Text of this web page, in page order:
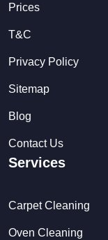
Prices
T&C
Privacy Policy
Sitemap
Blog
Contact Us
Services
Carpet Cleaning
Oven Cleaning